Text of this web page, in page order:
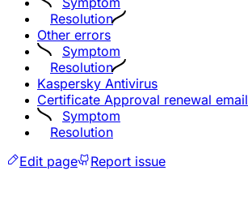
Resolution
Other errors
Symptom
Resolution
Kaspersky Antivirus
Certificate Approval renewal email
Symptom
Resolution
Edit page
Report issue